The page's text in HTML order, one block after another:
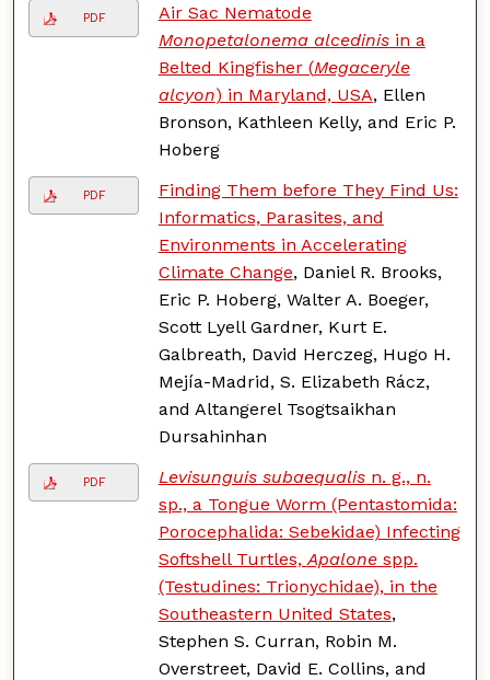
PDF
Air Sac Nematode
Monopetalonema alcedinisin a
Belted Kingfisher (Megaceryle
alcyon) in Maryland, USA, Ellen
Bronson, Kathleen Kelly, and Eric P.
Hoberg
PDF
Finding Them before They Find Us:
Informatics, Parasites, and
Environments in Accelerating
Climate Change, Daniel R. Brooks,
Eric P. Hoberg, Walter A. Boeger,
Scott Lyell Gardner, Kurt E.
Galbreath, David Herczeg, Hugo H.
Mejía-Madrid, S. Elizabeth Rácz,
and Altangerel Tsogtsaikhan
Dursahinhan
PDF Levisunguis subaequalisn. g., n.
sp., a Tongue Worm (Pentastomida:
Porocephalida: Sebekidae) Infecting
Softshell Turtles, Apalonespp.
(Testudines: Trionychidae), in the
Southeastern United States,
Stephen S. Curran, Robin M.
Overstreet, David E. Collins, and